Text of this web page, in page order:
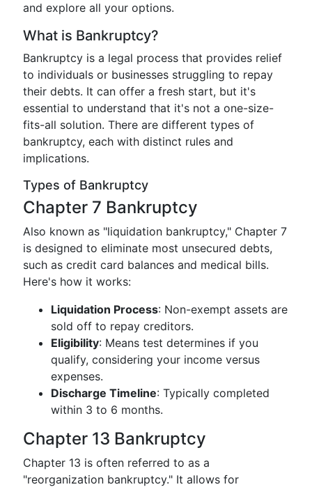
and explore all your options.
What is Bankruptcy?
Bankruptcy is a legal process that provides relief
to individuals or businesses struggling to repay
their debts. It can offer a fresh start, but it's
essential to understand that it's not a one-size-
fits-all solution. There are different types of
bankruptcy, each with distinct rules and
implications.
Types of Bankruptcy
Chapter 7 Bankruptcy
Also known as "liquidation bankruptcy," Chapter 7
is designed to eliminate most unsecured debts,
such as credit card balances and medical bills.
Here's how it works:
Liquidation Process: Non-exempt assets are
sold off to repay creditors.
Eligibility: Means test determines if you
qualify, considering your income versus
expenses.
Discharge Timeline: Typically completed
within 3 to 6 months.
Chapter 13 Bankruptcy
Chapter 13 is often referred to as a
"reorganization bankruptcy." It allows for